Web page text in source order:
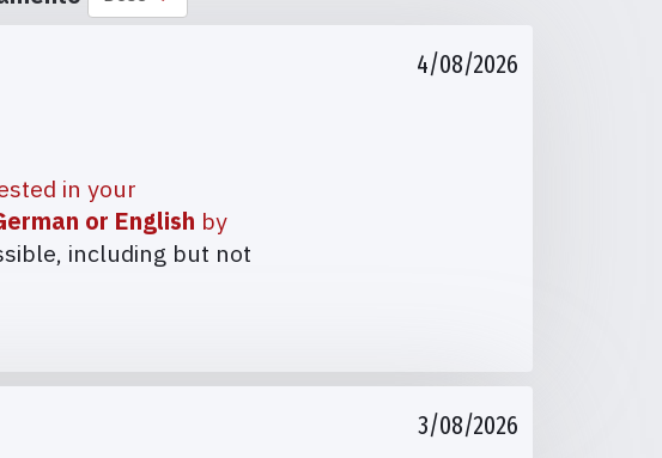
4/08/2026
in your
or English by
including but not
3/08/2026